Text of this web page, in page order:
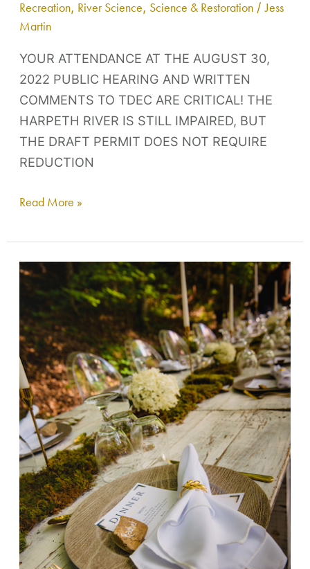
Recreation, River Science, Science & Restoration /Jess
Martin
YOUR ATTENDANCE AT THE AUGUST 30,
2022 PUBLIC HEARING AND WRITTEN
COMMENTS TO TDEC ARE CRITICAL! THE
HARPETH RIVER IS STILL IMPAIRED, BUT
THE DRAFT PERMIT DOES NOT REQUIRE
REDUCTION
Read More »
Dinner
IN
the
Creek
2023